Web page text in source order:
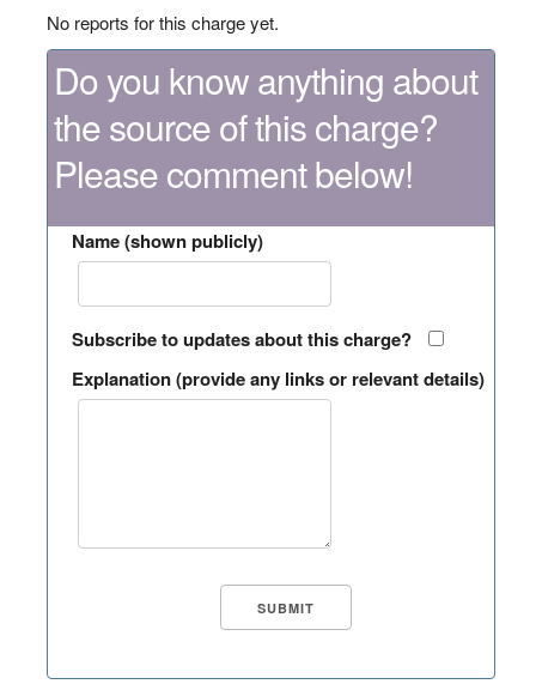
No reports for this charge yet.
Do you know anything about
the source of this charge?
Please comment below!
Name (shown publicly)
Subscribe to updates about this charge?
Explanation (provide any links or relevant details)